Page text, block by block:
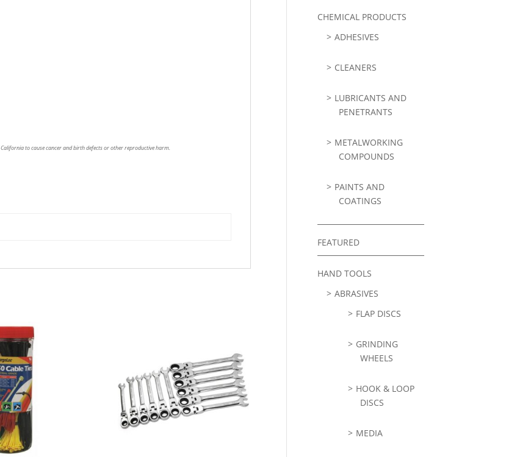
to cause cancer and birth defects or other reproductive harm.
CHEMICAL PRODUCTS
ADHESIVES
CLEANERS
LUBRICANTS AND
PENETRANTS
METALWORKING
COMPOUNDS
PAINTS AND
COATINGS
FEATURED
HAND TOOLS
ABRASIVES
FLAP DISCS
GRINDING
WHEELS
HOOK & LOOP
DISCS
MEDIA